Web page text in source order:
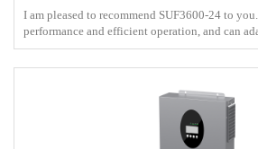
I am pleased to recommend SUF3600-24 to
performance and efficient operation, and can
scenarios<br> Output power ：3600W <br>